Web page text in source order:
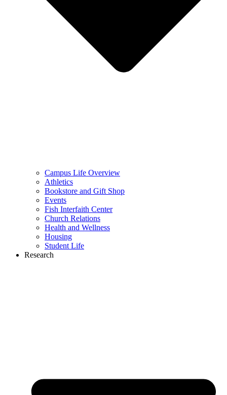
Campus Life Overview
Athletics
Bookstore and Gift Shop
Events
Fish Interfaith Center
Church Relations
Health and Wellness
Housing
Student Life
Research